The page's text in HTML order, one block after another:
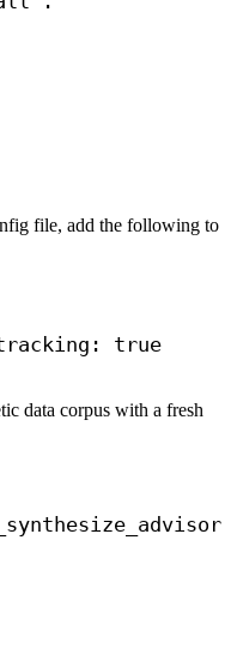
file, add the following to
: true
data corpus with a fresh